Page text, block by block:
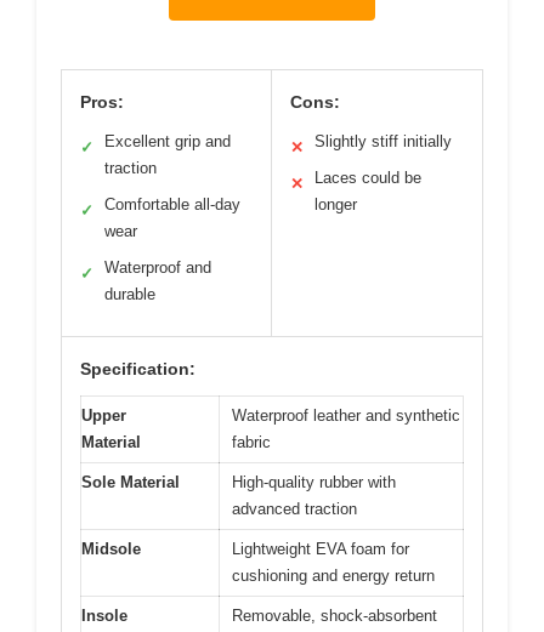
Pros:
✓
Excellent grip and
traction
✓
Comfortable all-day
wear
✓
Waterproof and
durable
Cons:
✕ Slightly stiff initially
✕
Laces could be
longer
Specification:
Upper
Material
Waterproof leather and synthetic
fabric
Sole Material
High-quality rubber with
advanced traction
Midsole
Lightweight EVA foam for
cushioning and energy return
Insole
Removable, shock-absorbent